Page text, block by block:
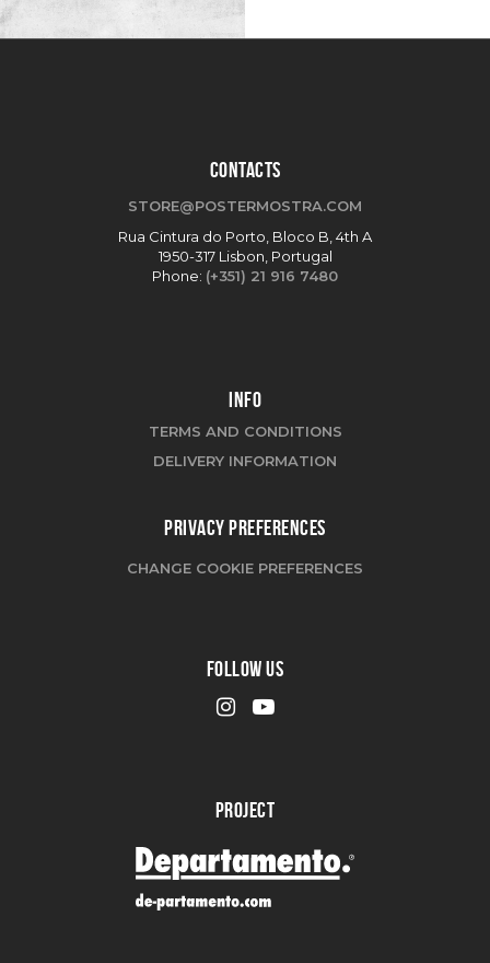
CONTACTS
STORE@POSTERMOSTRA.COM
Rua Cintura do Porto, Bloco B, 4th A
1950-317 Lisbon, Portugal
Phone: (+351) 21 916 7480
INFO
TERMS AND CONDITIONS
DELIVERY INFORMATION
PRIVACY PREFERENCES
CHANGE COOKIE PREFERENCES
FOLLOW US
PROJECT